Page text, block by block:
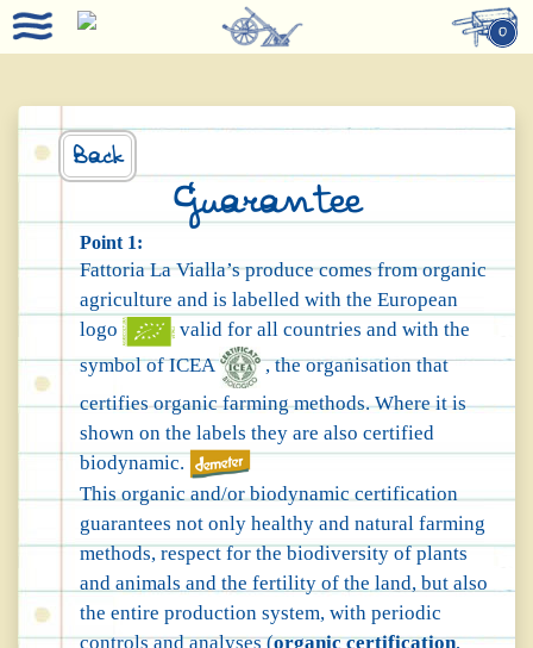
0
Back
Guarantee
Point 1:
Fattoria La Vialla’s produce comes from organic
agriculture and is labelled with the European
logo
valid for all countries and with the
symbol of ICEA
, the organisation that
certifies organic farming methods. Where it is
shown on the labels they are also certified
biodynamic.
This organic and/or biodynamic certification
guarantees not only healthy and natural farming
methods, respect for the biodiversity of plants
and animals and the fertility of the land, but also
the entire production system, with periodic
controls and analyses (organic certification,